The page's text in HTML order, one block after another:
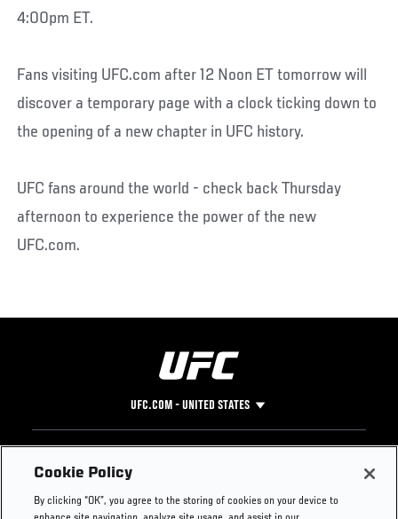
4:00pm ET.
Fans visiting UFC.com after 12 Noon ET tomorrow will
discover a temporary page with a clock ticking down to
the opening of a new chapter in UFC history.
UFC fans around the world - check back Thursday
afternoon to experience the power of the new
UFC.com.
UFC.COM - UNITED STATES
Footer
UFC
UFC Foundation
Instagram
Press
Cookie Policy
By clicking “OK”, you agree to the storing of cookies on your device to